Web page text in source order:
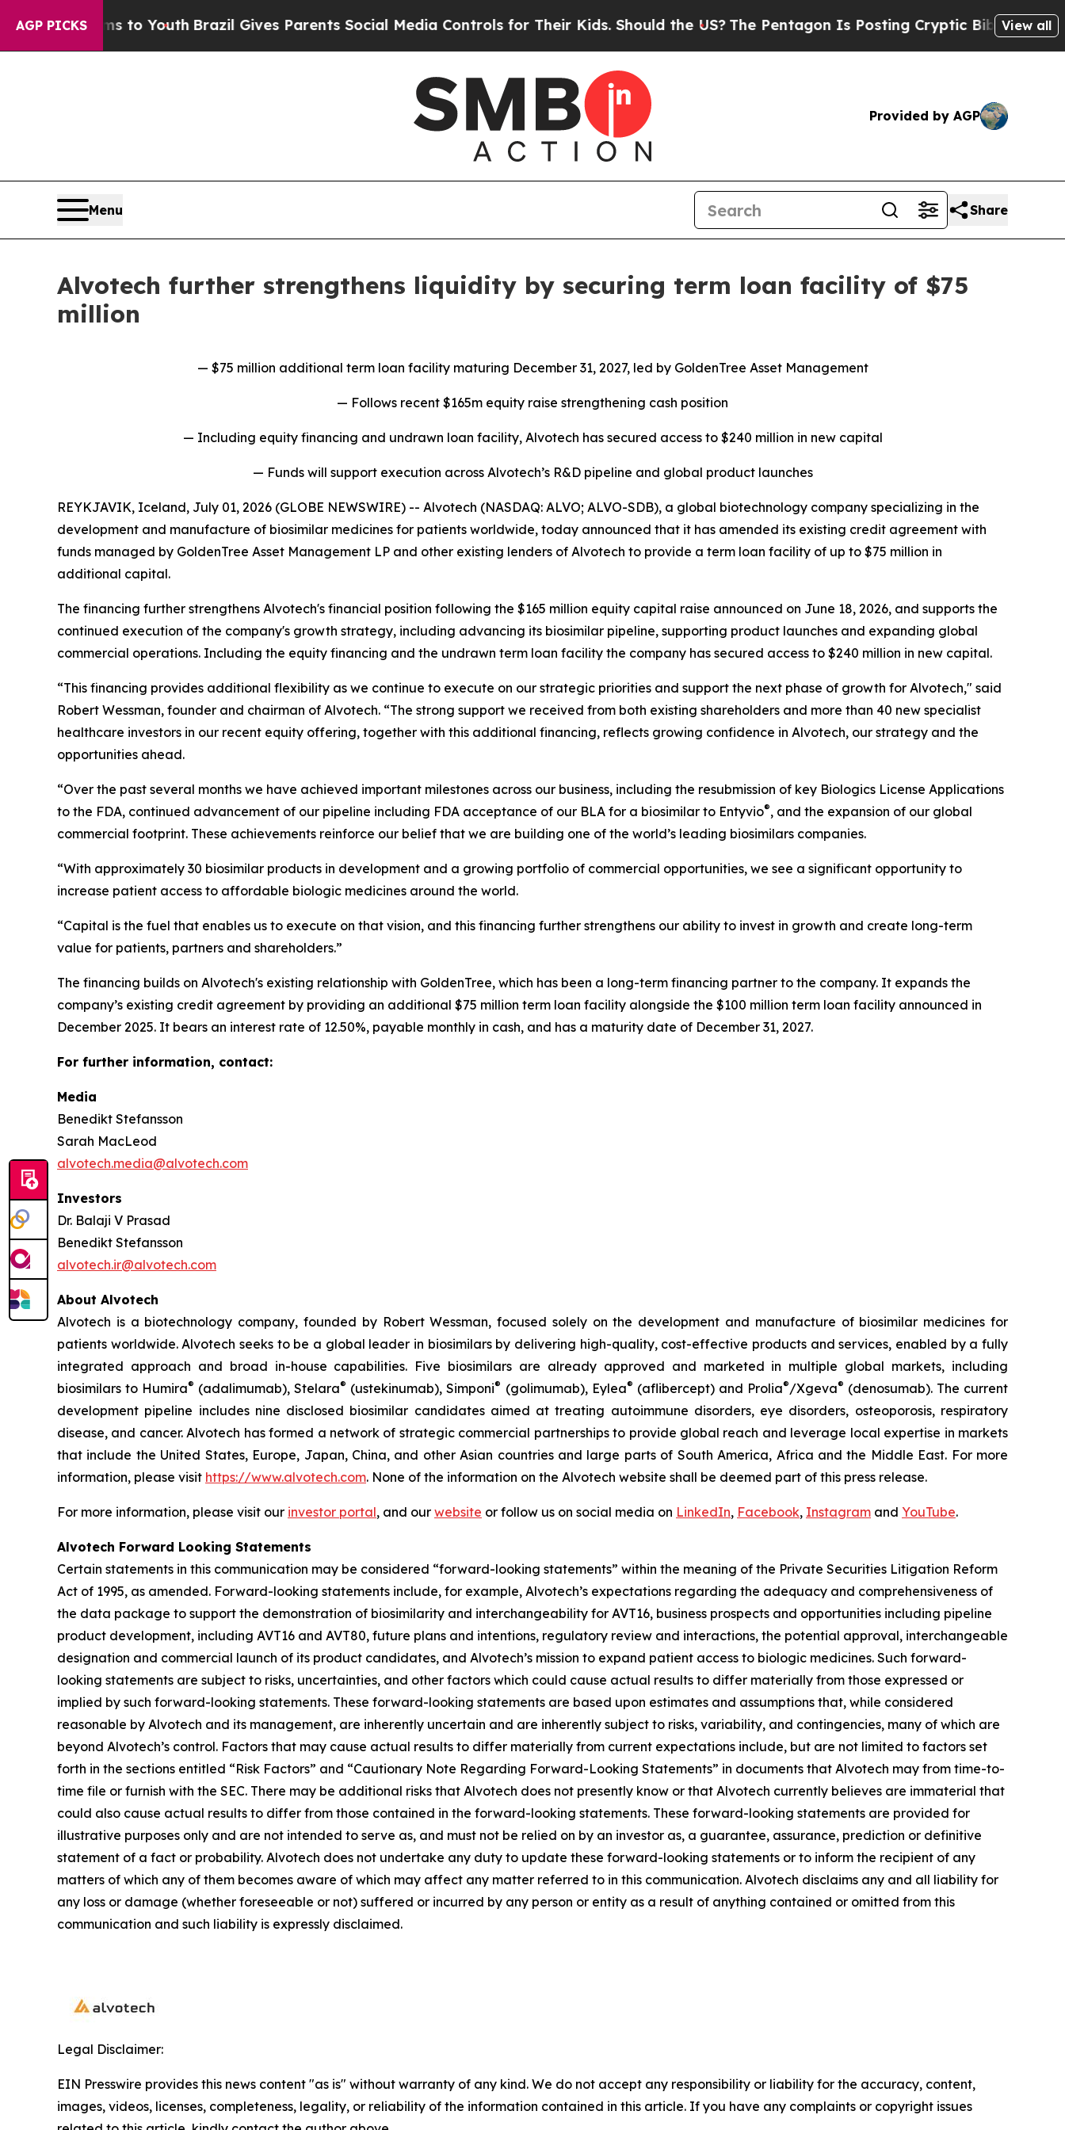
AGP PICKSto YouthBrazil Gives Parents Social Media Controls for Their Kids. Should the US?The Pentagon Is Posting Cryptic Biblical Messages on
View all
Provided by AGP
Menu Share
Alvotech further strengthens liquidity by securing term loan facility of $75
million
— $75 million additional term loan facility maturing December 31, 2027, led by GoldenTree Asset Management
— Follows recent $165m equity raise strengthening cash position
— Including equity financing and undrawn loan facility, Alvotech has secured access to $240 million in new capital
— Funds will support execution across Alvotech’s R&D pipeline and global product launches
REYKJAVIK, Iceland, July 01, 2026 (GLOBE NEWSWIRE) -- Alvotech (NASDAQ: ALVO; ALVO-SDB), a global biotechnology company specializing in the
development and manufacture of biosimilar medicines for patients worldwide, today announced that it has amended its existing credit agreement with
funds managed by GoldenTree Asset Management LP and other existing lenders of Alvotech to provide a term loan facility of up to $75 million in
additional capital.
The financing further strengthens Alvotech's financial position following the $165 million equity capital raise announced on June 18, 2026, and supports the
continued execution of the company's growth strategy, including advancing its biosimilar pipeline, supporting product launches and expanding global
commercial operations. Including the equity financing and the undrawn term loan facility the company has secured access to $240 million in new capital.
“This financing provides additional flexibility as we continue to execute on our strategic priorities and support the next phase of growth for Alvotech," said
Robert Wessman, founder and chairman of Alvotech. “The strong support we received from both existing shareholders and more than 40 new specialist
healthcare investors in our recent equity offering, together with this additional financing, reflects growing confidence in Alvotech, our strategy and the
opportunities ahead.
“Over the past several months we have achieved important milestones across our business, including the resubmission of key Biologics License Applications
to the FDA, continued advancement of our pipeline including FDA acceptance of our BLA for a biosimilar to Entyvio®, and the expansion of our global
commercial footprint. These achievements reinforce our belief that we are building one of the world’s leading biosimilars companies.
“With approximately 30 biosimilar products in development and a growing portfolio of commercial opportunities, we see a significant opportunity to
increase patient access to affordable biologic medicines around the world.
“Capital is the fuel that enables us to execute on that vision, and this financing further strengthens our ability to invest in growth and create long-term
value for patients, partners and shareholders.”
The financing builds on Alvotech's existing relationship with GoldenTree, which has been a long-term financing partner to the company. It expands the
company’s existing credit agreement by providing an additional $75 million term loan facility alongside the $100 million term loan facility announced in
December 2025. It bears an interest rate of 12.50%, payable monthly in cash, and has a maturity date of December 31, 2027.
For further information, contact:
Media
Benedikt Stefansson
Sarah MacLeod
alvotech.media@alvotech.com
Investors
Dr. Balaji V Prasad
Benedikt Stefansson
alvotech.ir@alvotech.com
About Alvotech
Alvotech is a biotechnology company, founded by Robert Wessman, focused solely on the development and manufacture of biosimilar medicines for
patients worldwide. Alvotech seeks to be a global leader in biosimilars by delivering high-quality, cost-effective products and services, enabled by a fully
integrated approach and broad in-house capabilities. Five biosimilars are already approved and marketed in multiple global markets, including
biosimilars to Humira® (adalimumab), Stelara® (ustekinumab), Simponi® (golimumab), Eylea® (aflibercept) and Prolia®/Xgeva® (denosumab). The current
development pipeline includes nine disclosed biosimilar candidates aimed at treating autoimmune disorders, eye disorders, osteoporosis, respiratory
disease, and cancer. Alvotech has formed a network of strategic commercial partnerships to provide global reach and leverage local expertise in markets
that include the United States, Europe, Japan, China, and other Asian countries and large parts of South America, Africa and the Middle East. For more
information, please visit https://www.alvotech.com. None of the information on the Alvotech website shall be deemed part of this press release.
For more information, please visit our investor portal, and our website or follow us on social media on LinkedIn, Facebook, Instagram and YouTube.
Alvotech Forward Looking Statements
Certain statements in this communication may be considered “forward-looking statements” within the meaning of the Private Securities Litigation Reform
Act of 1995, as amended. Forward-looking statements include, for example, Alvotech’s expectations regarding the adequacy and comprehensiveness of
the data package to support the demonstration of biosimilarity and interchangeability for AVT16, business prospects and opportunities including pipeline
product development, including AVT16 and AVT80, future plans and intentions, regulatory review and interactions, the potential approval, interchangeable
designation and commercial launch of its product candidates, and Alvotech’s mission to expand patient access to biologic medicines. Such forward-
looking statements are subject to risks, uncertainties, and other factors which could cause actual results to differ materially from those expressed or
implied by such forward-looking statements. These forward-looking statements are based upon estimates and assumptions that, while considered
reasonable by Alvotech and its management, are inherently uncertain and are inherently subject to risks, variability, and contingencies, many of which are
beyond Alvotech’s control. Factors that may cause actual results to differ materially from current expectations include, but are not limited to factors set
forth in the sections entitled “Risk Factors” and “Cautionary Note Regarding Forward-Looking Statements” in documents that Alvotech may from time-to-
time file or furnish with the SEC. There may be additional risks that Alvotech does not presently know or that Alvotech currently believes are immaterial that
could also cause actual results to differ from those contained in the forward-looking statements. These forward-looking statements are provided for
illustrative purposes only and are not intended to serve as, and must not be relied on by an investor as, a guarantee, assurance, prediction or definitive
statement of a fact or probability. Alvotech does not undertake any duty to update these forward-looking statements or to inform the recipient of any
matters of which any of them becomes aware of which may affect any matter referred to in this communication. Alvotech disclaims any and all liability for
any loss or damage (whether foreseeable or not) suffered or incurred by any person or entity as a result of anything contained or omitted from this
communication and such liability is expressly disclaimed.
Legal Disclaimer:
EIN Presswire provides this news content "as is" without warranty of any kind. We do not accept any responsibility or liability for the accuracy, content,
images, videos, licenses, completeness, legality, or reliability of the information contained in this article. If you have any complaints or copyright issues